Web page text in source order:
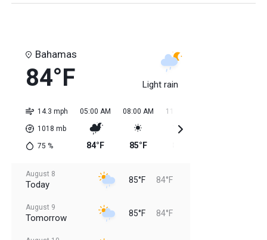
Bahamas
84°F Light rain
14.3 mph
1018 mb
75 %
05:00 AM
84°F
08:00 AM
85°F
11:00 AM
August 8
Today 85°F 84°F
August 9
Tomorrow 85°F 84°F